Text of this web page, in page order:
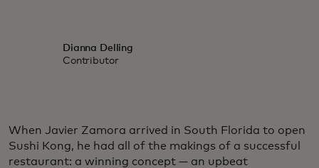
Dianna Delling
Contributor
When Javier Zamora arrived in South Florida to open
Sushi Kong, he had all of the makings of a successful
restaurant: a winning concept — an upbeat